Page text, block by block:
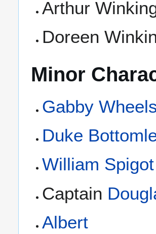
Arthur
Doreen
Minor
Gabby
Duke
William Spigot
Captain
Albert